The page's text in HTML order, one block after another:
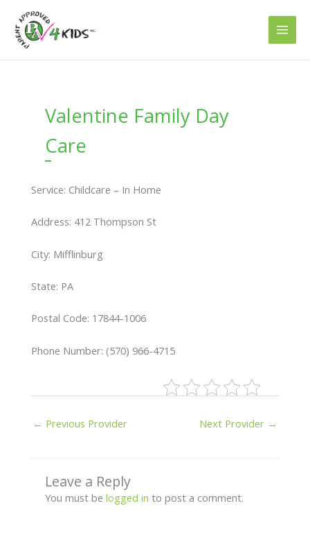
content
Valentine Family Day
Care
Service: Childcare – In Home
Address: 412 Thompson St
City: Mifflinburg
State: PA
Postal Code: 17844-1006
Phone Number: (570) 966-4715
← Previous Provider Next Provider →
Leave a Reply
You must be logged in to post a comment.